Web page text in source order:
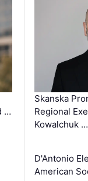
…
Skanska
Regional
Kowalchuk …
D'Antonio
American